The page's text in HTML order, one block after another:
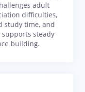
adult
difficulties,
study time, and
steady
building.